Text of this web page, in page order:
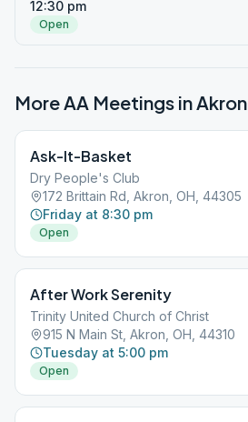
12:30 pm
Open
More AA Meetings inAkron
Ask-It-Basket
Dry People's Club
172 Brittain Rd, Akron, OH, 44305
Friday at 8:30 pm
Open
After Work Serenity
Trinity United Church of Christ
915 N Main St, Akron, OH, 44310
Tuesday at 5:00 pm
Open